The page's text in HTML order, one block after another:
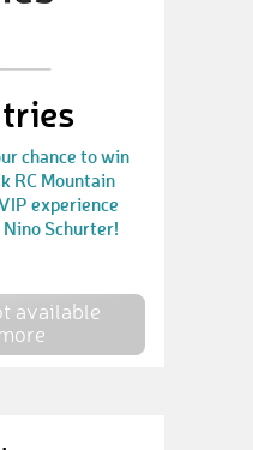
chance to win
RC Mountain
experience
Schurter!
available